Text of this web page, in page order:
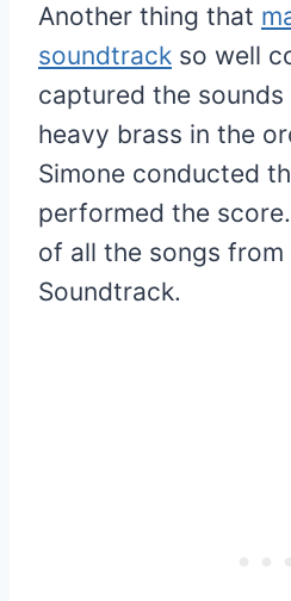
Another thing that
soundtrack so well
captured the
heavy brass in the
Simone conducted
performed the
of all the songs
Soundtrack.